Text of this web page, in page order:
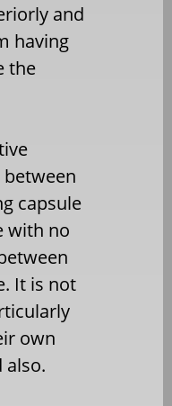
and
having
the
capsule
with no
It is not
own
also.